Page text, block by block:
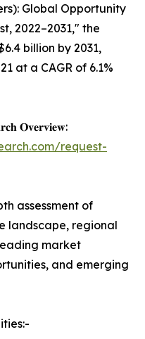
Global Opportunity
2022–2031," the
billion by 2031,
at a CAGR of 6.1%
𝐎𝐯𝐞𝐫𝐯𝐢𝐞𝐰:
request-
assessment of
landscape, regional
market
and emerging